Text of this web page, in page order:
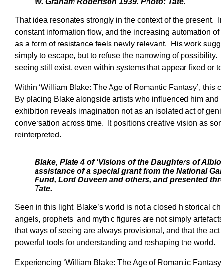
That idea resonates strongly in the context of the present.
constant information flow, and the increasing automation
as a form of resistance feels newly relevant. His work
simply to escape, but to refuse the narrowing of possibility.
seeing still exist, even within systems that appear fixed or
Within ‘William Blake: The Age of Romantic Fantasy’,
By placing Blake alongside artists who influenced him
exhibition reveals imagination not as an isolated act of
conversation across time. It positions creative vision as
reinterpreted.
Blake, Plate 4 of ‘Visions of the Daughters of
assistance of a special grant from the National
Fund, Lord Duveen and others, and presented
Tate.
Seen in this light, Blake’s world is not a closed historical
angels, prophets, and mythic figures are not simply
that ways of seeing are always provisional, and that the
powerful tools for understanding and reshaping the world.
Experiencing ‘William Blake: The Age of Romantic